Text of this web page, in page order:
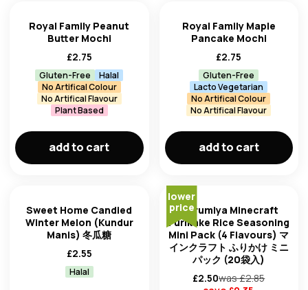
Royal Family Peanut
Butter Mochi
£2.75
Gluten-Free
Halal
No Artifical Colour
No Artifical Flavour
Plant Based
add to cart
Royal Family Maple
Pancake Mochi
£2.75
Gluten-Free
Lacto Vegetarian
No Artifical Colour
No Artifical Flavour
add to cart
Sweet Home Candied
Winter Melon (Kundur
Manis) 冬瓜糖
£2.55
Halal
lower
price
Marumiya Minecraft
Furikake Rice Seasoning
Mini Pack (4 Flavours) マ
インクラフト ふりかけ ミニ
パック (20袋入)
£2.50was £2.85